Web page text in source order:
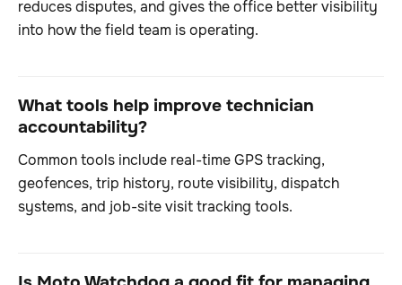
reduces disputes, and gives the office better visibility
into how the field team is operating.
What tools help improve technician
accountability?
Common tools include real-time GPS tracking,
geofences, trip history, route visibility, dispatch
systems, and job-site visit tracking tools.